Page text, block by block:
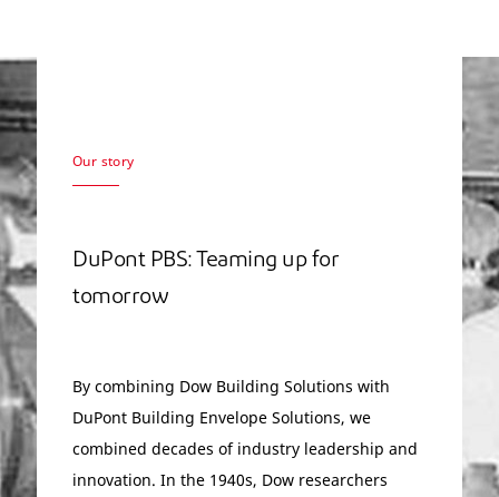
Our story
DuPont PBS: Teaming up for
tomorrow
By combining Dow Building Solutions with
DuPont Building Envelope Solutions, we
combined decades of industry leadership and
innovation. In the 1940s, Dow researchers